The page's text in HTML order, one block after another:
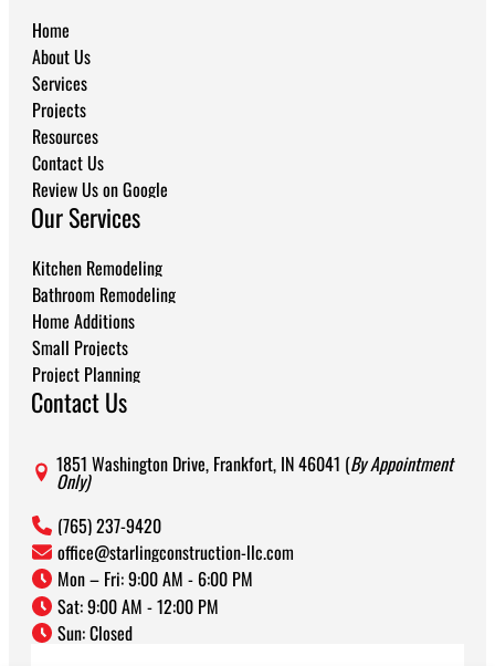
Home
About Us
Services
Projects
Resources
Contact Us
Review Us on Google
Our Services
Kitchen Remodeling
Bathroom Remodeling
Home Additions
Small Projects
Project Planning
Contact Us
1851 Washington Drive, Frankfort, IN 46041 (By Appointment
Only)
(765) 237-9420
office@starlingconstruction-llc.com
Mon – Fri: 9:00 AM - 6:00 PM
Sat: 9:00 AM - 12:00 PM
Sun: Closed